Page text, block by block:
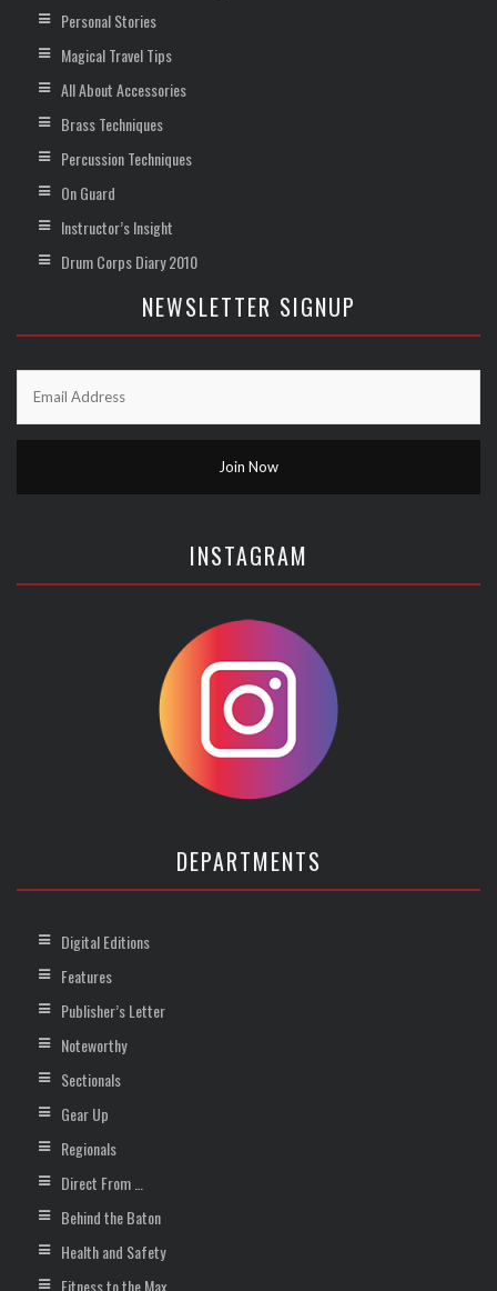
Personal Stories
Magical Travel Tips
All About Accessories
Brass Techniques
Percussion Techniques
On Guard
Instructor’s Insight
Drum Corps Diary 2010
NEWSLETTER SIGNUP
INSTAGRAM
DEPARTMENTS
Digital Editions
Features
Publisher’s Letter
Noteworthy
Sectionals
Gear Up
Regionals
Direct From …
Behind the Baton
Health and Safety